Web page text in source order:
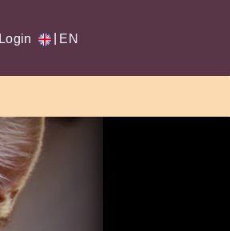
Login EN